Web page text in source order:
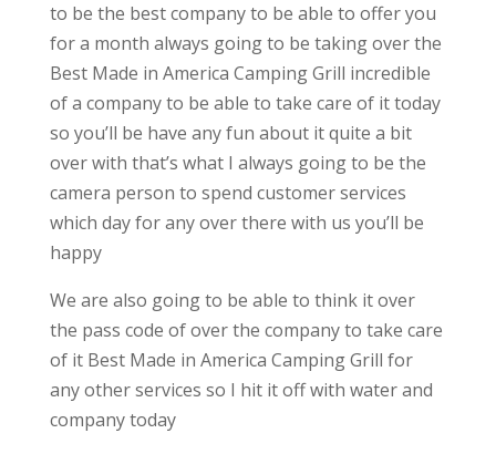
to be the best company to be able to offer you
for a month always going to be taking over the
Best Made in America Camping Grill incredible
of a company to be able to take care of it today
so you’ll be have any fun about it quite a bit
over with that’s what I always going to be the
camera person to spend customer services
which day for any over there with us you’ll be
happy
We are also going to be able to think it over
the pass code of over the company to take care
of it Best Made in America Camping Grill for
any other services so I hit it off with water and
company today